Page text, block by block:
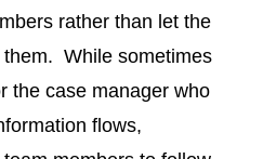
rather than let the
While sometimes
the case manager who
flows,